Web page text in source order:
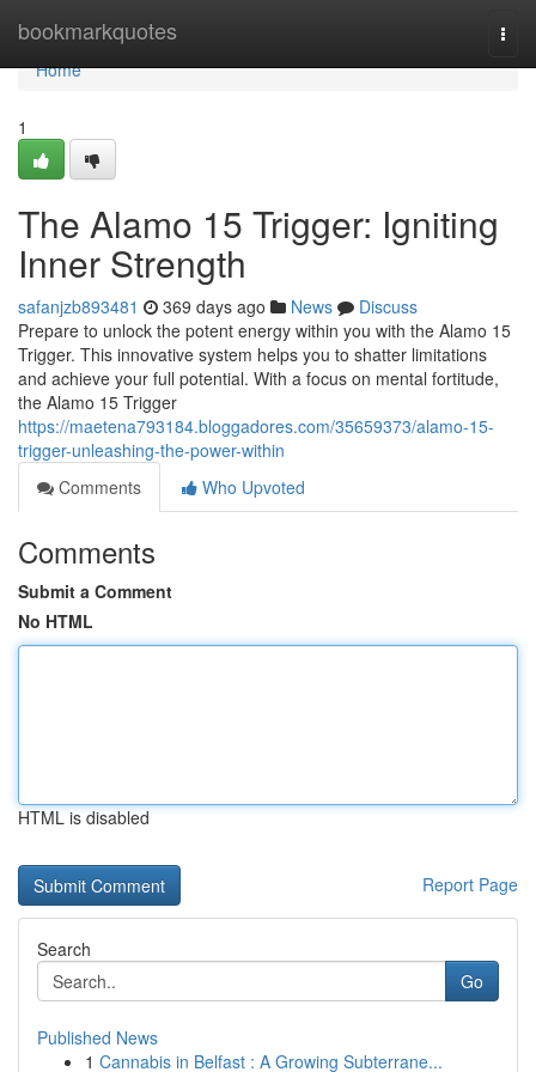
bookmarkquotes
Home
Home
1
The Alamo 15 Trigger: Igniting
Inner Strength
safanjzb893481 369 days ago News
Discuss
Prepare to unlock the potent energy within you with the Alamo 15
Trigger. This innovative system helps you to shatter limitations
and achieve your full potential. With a focus on mental fortitude,
the Alamo 15 Trigger
https://maetena793184.bloggadores.com/35659373/alamo-15-
trigger-unleashing-the-power-within
Comments
Who Upvoted
Comments
Submit a Comment
No HTML
HTML is disabled
Report Page
Search
Go
Published News
1 Cannabis in Belfast : A Growing Subterrane...